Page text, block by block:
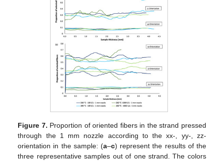
Figure 7. Proportion of oriented fibers in the strand pressed
through the 1 mm nozzle according to the xx-, yy-, zz-
orientation in the sample: (a–c) represent the results of the
three representative samples out of one strand. The colors